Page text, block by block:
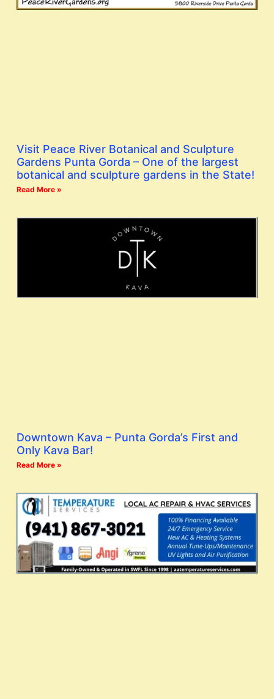
Visit Peace River Botanical and Sculpture
Gardens Punta Gorda – One of the largest
botanical and sculpture gardens in the State!
Read More »
Downtown Kava – Punta Gorda’s First and
Only Kava Bar!
Read More »